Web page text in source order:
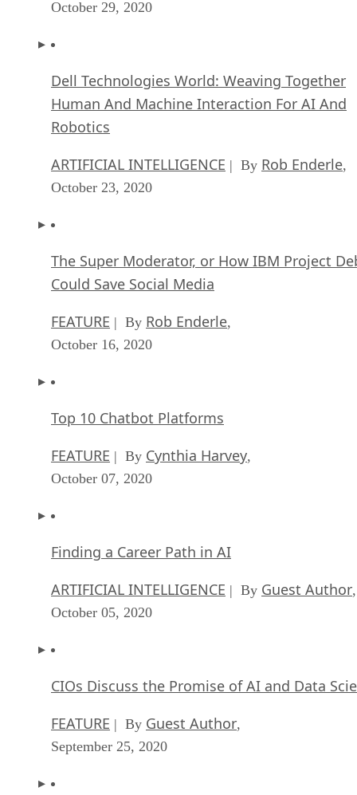
October 29, 2020
Dell Technologies World: Weaving Together
Human And Machine Interaction For AI And
Robotics
ARTIFICIAL INTELLIGENCE | By Rob Enderle,
October 23, 2020
The Super Moderator, or How IBM Project
Could Save Social Media
FEATURE | By Rob Enderle,
October 16, 2020
Top 10 Chatbot Platforms
FEATURE | By Cynthia Harvey,
October 07, 2020
Finding a Career Path in AI
ARTIFICIAL INTELLIGENCE | By Guest Author,
October 05, 2020
CIOs Discuss the Promise of AI and Data
FEATURE | By Guest Author,
September 25, 2020